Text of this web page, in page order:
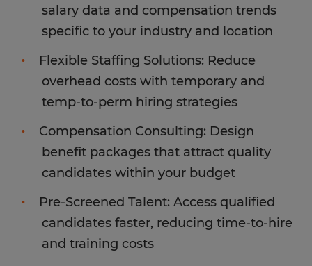
salary data and compensation trends
specific to your industry and location
Flexible Staffing Solutions: Reduce
overhead costs with temporary and
temp-to-perm hiring strategies
Compensation Consulting: Design
benefit packages that attract quality
candidates within your budget
Pre-Screened Talent: Access qualified
candidates faster, reducing time-to-hire
and training costs